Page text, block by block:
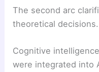
The second arc
theoretical decisions.
Cognitive
were integrated into